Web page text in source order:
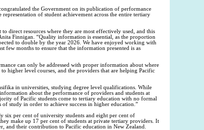
the Government on its publication of performance
of student achievement across the entire tertiary
direct resources where they are most effectively used, and this
Finnigan. “Quality information is essential, as the proportion
to double by the year 2026. We have enjoyed working with
few months to ensure that the information presented is as
can only be addressed with proper information about where
higher level courses, and the providers that are helping Pacific
in universities, studying degree level qualifications. While
about the performance of providers and students at
of Pacific students come to tertiary education with no formal
study in order to achieve success in higher education.”
six per cent of university students and eight per cent of
make up 17 per cent of students at private tertiary providers. It
and their contribution to Pacific education in New Zealand.